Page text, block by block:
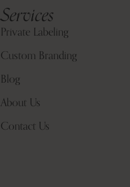
Services
Private Labeling
Custom Branding
Blog
About Us
Contact Us